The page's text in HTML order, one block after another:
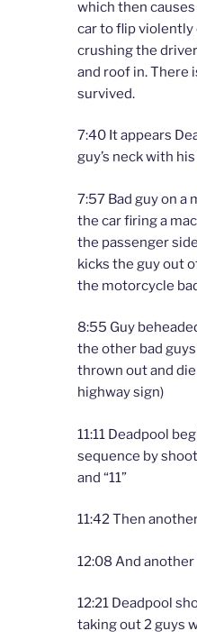
which then causes
car to flip
crushing the
and roof in. There
survived.
7:40 It appears
guy’s neck with
7:57 Bad guy on a
the car firing a
the passenger
kicks the guy out
the motorcycle
8:55 Guy
the other bad
thrown out and
highway sign)
11:11 Deadpool
sequence by
and “11”
11:42 Then
12:08 And another
12:21 Deadpool
taking out 2 guys